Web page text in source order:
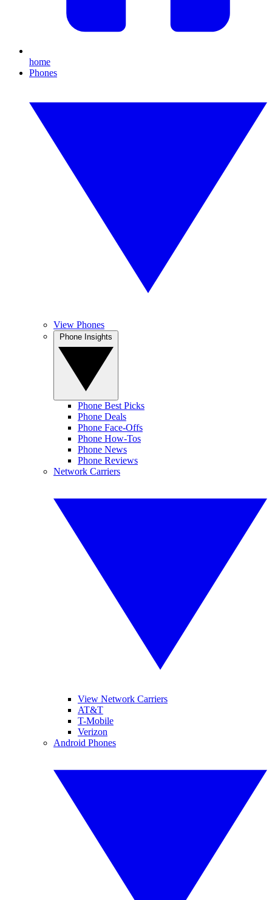
home
Phones
View Phones
Phone Best Picks
Phone Deals
Phone Face-Offs
Phone How-Tos
Phone News
Phone Reviews
Network Carriers
View Network Carriers
AT&T
T-Mobile
Verizon
Android Phones